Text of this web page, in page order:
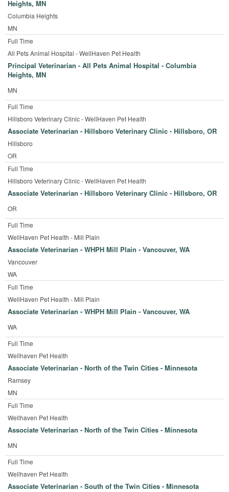
Heights, MN
Columbia Heights
MN
Full Time
All Pets Animal Hospital - WellHaven Pet Health
Principal Veterinarian - All Pets Animal Hospital - Columbia
Heights, MN
MN
Full Time
Hillsboro Veterinary Clinic - WellHaven Pet Health
Associate Veterinarian - Hillsboro Veterinary Clinic - Hillsboro, OR
Hillsboro
OR
Full Time
Hillsboro Veterinary Clinic - WellHaven Pet Health
Associate Veterinarian - Hillsboro Veterinary Clinic - Hillsboro, OR
OR
Full Time
WellHaven Pet Health - Mill Plain
Associate Veterinarian - WHPH Mill Plain - Vancouver, WA
Vancouver
WA
Full Time
WellHaven Pet Health - Mill Plain
Associate Veterinarian - WHPH Mill Plain - Vancouver, WA
WA
Full Time
Wellhaven Pet Health
Associate Veterinarian - North of the Twin Cities - Minnesota
Ramsey
MN
Full Time
Wellhaven Pet Health
Associate Veterinarian - North of the Twin Cities - Minnesota
MN
Full Time
Wellhaven Pet Health
Associate Veterinarian - South of the Twin Cities - Minnesota